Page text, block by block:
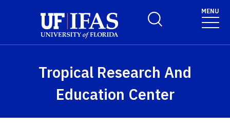
Toggle Search Form
MENU
Tropical Research And
Education Center